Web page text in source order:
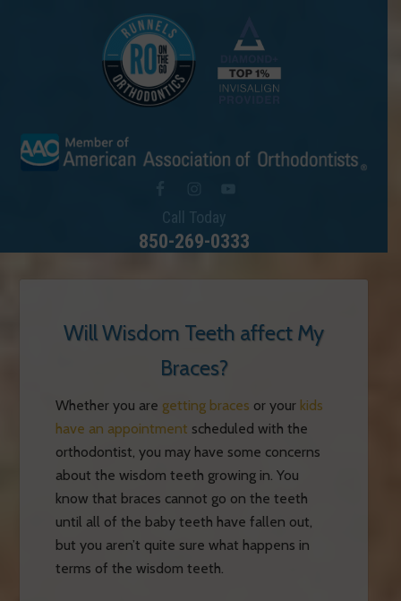
Call Today
850-269-0333
Will Wisdom Teeth affect My
Braces?
Whether you are getting braces or your kids
have an appointment scheduled with the
orthodontist, you may have some concerns
about the wisdom teeth growing in. You
know that braces cannot go on the teeth
until all of the baby teeth have fallen out,
but you aren’t quite sure what happens in
terms of the wisdom teeth.